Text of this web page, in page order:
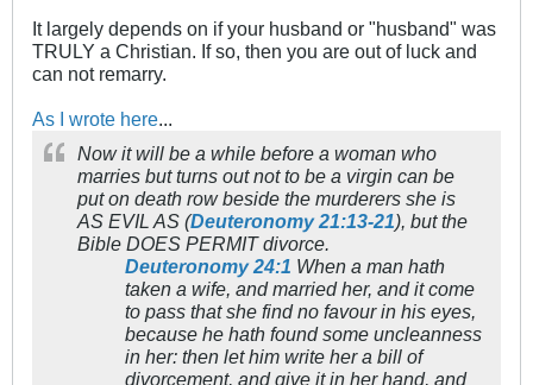
It largely depends on if your husband or "husband" was
TRULY a Christian. If so, then you are out of luck and
can not remarry.
As I wrote here...
Now it will be a while before a woman who
marries but turns out not to be a virgin can be
put on death row beside the murderers she is
AS EVIL AS (Deuteronomy 21:13-21), but the
Bible DOES PERMIT divorce.
Deuteronomy 24:1 When a man hath
taken a wife, and married her, and it come
to pass that she find no favour in his eyes,
because he hath found some uncleanness
in her: then let him write her a bill of
divorcement, and give it in her hand, and